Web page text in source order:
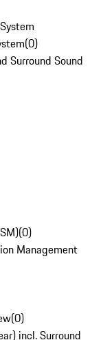
(0)
Surround Sound
(0)
Management
(0)
incl. Surround